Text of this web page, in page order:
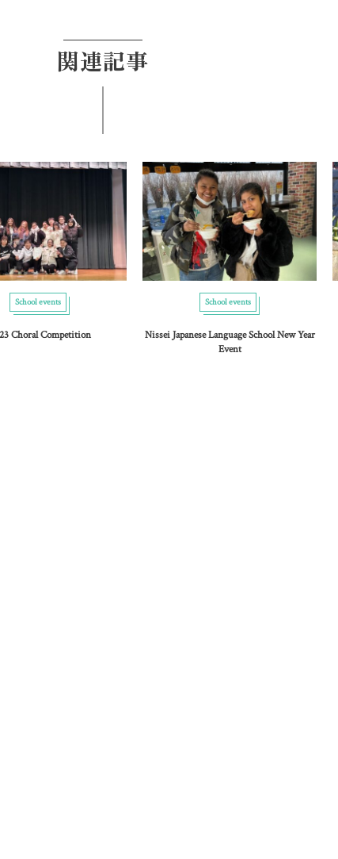
関連記事
School events
Choral Competition
School events
Nissei Japanese Language School New Year
Event